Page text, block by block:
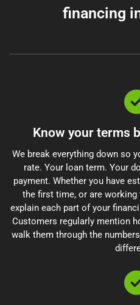
financing
Know your terms
We break everything down so
rate. Your loan term. Your
payment. Whether you have
the first time, or are
explain each part of your
Customers regularly mention
walk them through the